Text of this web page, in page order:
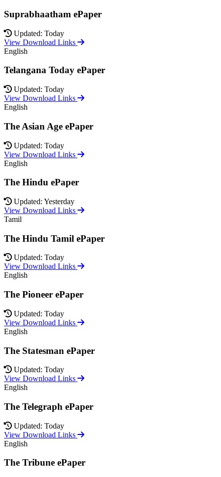
Suprabhaatham ePaper
Updated: Today
View Download Links
English
Telangana Today ePaper
Updated: Today
View Download Links
English
The Asian Age ePaper
Updated: Today
View Download Links
English
The Hindu ePaper
Updated: Yesterday
View Download Links
Tamil
The Hindu Tamil ePaper
Updated: Today
View Download Links
English
The Pioneer ePaper
Updated: Today
View Download Links
English
The Statesman ePaper
Updated: Today
View Download Links
English
The Telegraph ePaper
Updated: Today
View Download Links
English
The Tribune ePaper